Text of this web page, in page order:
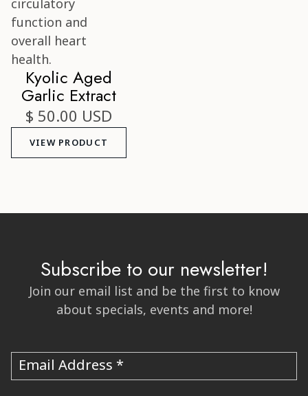
Kyolic Aged
Garlic Extract
$ 50.00 USD
VIEW PRODUCT
Subscribe to our newsletter!
Join our email list and be the first to know
about specials, events and more!
Email Address